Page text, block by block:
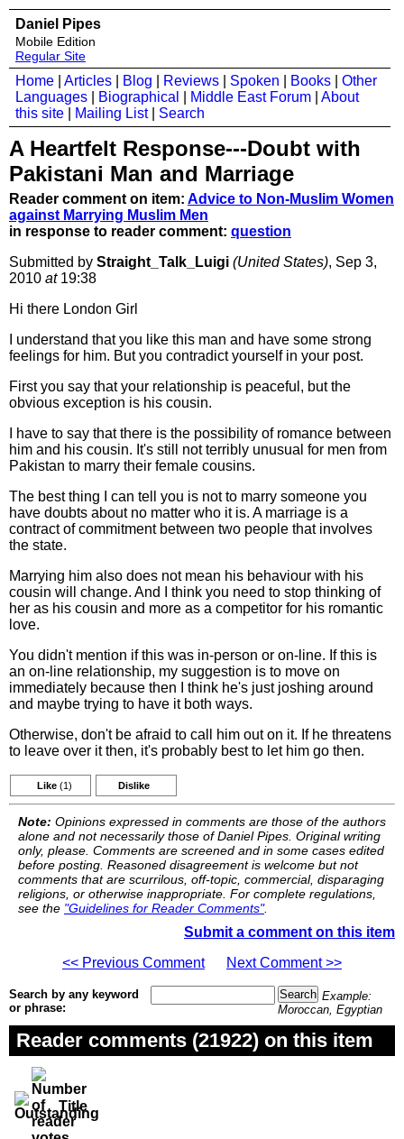
Daniel Pipes
Mobile Edition
Regular Site
Home Articles Blog Reviews Spoken Books
Other
Languages
Biographical Middle East Forum
About
this site
Mailing List| Search
A Heartfelt Response---Doubt with
Pakistani Man and Marriage
Reader comment on item: Advice to Non-Muslim Women
against Marrying Muslim Men
in response to reader comment: question
Submitted by Straight_Talk_Luigi (United States), Sep 3,
2010 at19:38
Hi there London Girl
I understand that you like this man and have some strong
feelings for him. But you contradict yourself in your post.
First you say that your relationship is peaceful, but the
obvious exception is his cousin.
I have to say that there is the possibility of romance between
him and his cousin. It's still not terribly unusual for men from
Pakistan to marry their female cousins.
The best thing I can tell you is not to marry someone you
have doubts about no matter who it is. A marriage is a
contract of commitment between two people that involves
the state.
Marrying him also does not mean his behaviour with his
cousin will change. And I think you need to stop thinking of
her as his cousin and more as a competitor for his romantic
love.
You didn't mention if this was in-person or on-line. If this is
an on-line relationship, my suggestion is to move on
immediately because then I think he's just joshing around
and maybe trying to have it both ways.
Otherwise, don't be afraid to call him out on it. If he threatens
to leave over it then, it's probably best to let him go then.
Like (1) Dislike
Note: Opinions expressed in comments are those of the authors
alone and not necessarily those of Daniel Pipes. Original writing
only, please. Comments are screened and in some cases edited
before posting. Reasoned disagreement is welcome but not
comments that are scurrilous, off-topic, commercial, disparaging
religions, or otherwise inappropriate. For complete regulations,
see the "Guidelines for Reader Comments".
Submit a comment on this item
<< Previous Comment
Next Comment >>
Search by any keyword
or phrase:
Example:
Moroccan, Egyptian
Reader comments (21922) on this item
Title